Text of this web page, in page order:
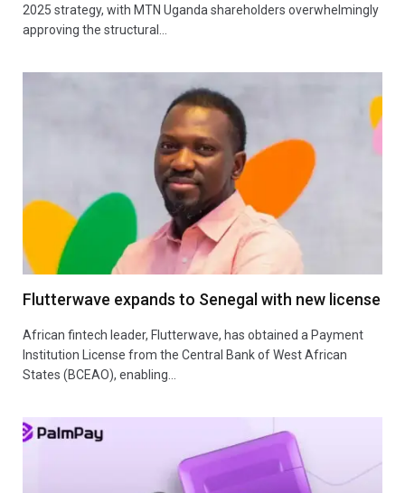
2025 strategy, with MTN Uganda shareholders overwhelmingly
approving the structural…
Flutterwave expands to Senegal with new license
African fintech leader, Flutterwave, has obtained a Payment
Institution License from the Central Bank of West African
States (BCEAO), enabling…